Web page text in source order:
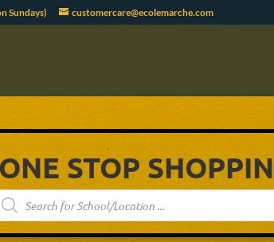
Sundays) customercare@ecolemarche.com
ONE STOP